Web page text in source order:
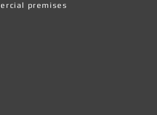
premises